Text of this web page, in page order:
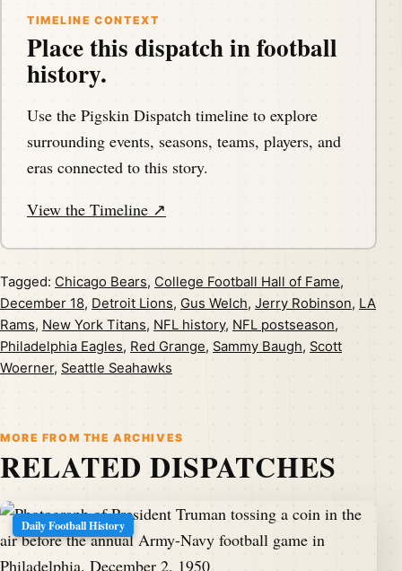
TIMELINE CONTEXT
Place this dispatch in football
history.
Use the Pigskin Dispatch timeline to explore
surrounding events, seasons, teams, players, and
eras connected to this story.
View the Timeline ↗
Tagged: Chicago Bears, College Football Hall of Fame,
December 18, Detroit Lions, Gus Welch, Jerry Robinson, LA
Rams, New York Titans, NFL history, NFL postseason,
Philadelphia Eagles, Red Grange, Sammy Baugh, Scott
Woerner, Seattle Seahawks
MORE FROM THE ARCHIVES
RELATED DISPATCHES
Daily Football History